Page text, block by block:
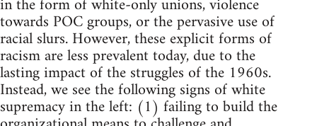
towards POC groups, or the pervasive use of
racial slurs. However, these explicit forms of
racism are less prevalent today, due to the
lasting impact of the struggles of the 1960s.
Instead, we see the following signs of white
supremacy in the left: (1) failing to build the